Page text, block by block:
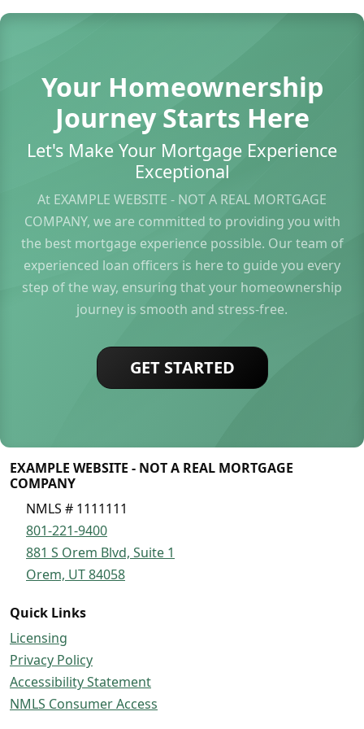
Your Homeownership
Journey Starts Here
Let's Make Your Mortgage Experience
Exceptional
At EXAMPLE WEBSITE - NOT A REAL MORTGAGE
COMPANY, we are committed to providing you with
the best mortgage experience possible. Our team of
experienced loan officers is here to guide you every
step of the way, ensuring that your homeownership
journey is smooth and stress-free.
GET STARTED
EXAMPLE WEBSITE - NOT A REAL MORTGAGE
COMPANY
NMLS # 1111111
801-221-9400
881 S Orem Blvd, Suite 1
Orem, UT 84058
Quick Links
Licensing
Privacy Policy
Accessibility Statement
NMLS Consumer Access